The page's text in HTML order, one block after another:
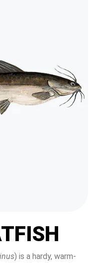
) is a hardy, warm-